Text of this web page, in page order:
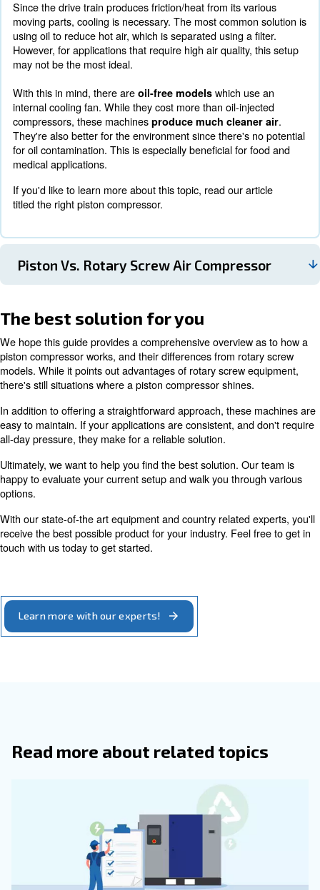
These options add to their versatility and potential.
However, as mentioned above, where piston
with their runtime limitations. Also, since the motor runs
rotary screw air compressor.
That being said, there are some options among piston
models, including oil-injected and oil-free.
Oil-Injected Vs. Oil-Free
Since the drive train produces friction/heat from its
moving parts, cooling is necessary. The most
However, for applications that require high air
may not be the most ideal.
With this in mind, there areoil-free modelswhich
internal cooling fan. While they cost more than oil-
compressors, these machinesproduce much
They're also better for the environment since there's
for oil contamination. This is especially beneficial for
medical applications.
If you'd like to learn more about this topic, read our
titled the right piston compressor.
easy to maintain. If your applications are consistent,
all-day pressure, they make for a reliable solution.
Ultimately, we want to help you find the best solution.
happy to evaluate your current setup and walk you